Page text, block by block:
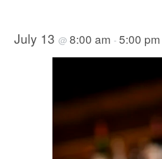
July 13 @ 8:00 am - 5:00 pm